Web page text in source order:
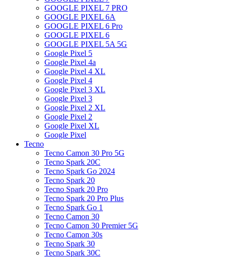
GOOGLE PIXEL 7 PRO
GOOGLE PIXEL 6A
GOOGLE PIXEL 6 Pro
GOOGLE PIXEL 6
GOOGLE PIXEL 5A 5G
Google Pixel 5
Google Pixel 4a
Google Pixel 4 XL
Google Pixel 4
Google Pixel 3 XL
Google Pixel 3
Google Pixel 2 XL
Google Pixel 2
Google Pixel XL
Google Pixel
Tecno
Tecno Camon 30 Pro 5G
Tecno Spark 20C
Tecno Spark Go 2024
Tecno Spark 20
Tecno Spark 20 Pro
Tecno Spark 20 Pro Plus
Tecno Spark Go 1
Tecno Camon 30
Tecno Camon 30 Premier 5G
Tecno Camon 30s
Tecno Spark 30
Tecno Spark 30C